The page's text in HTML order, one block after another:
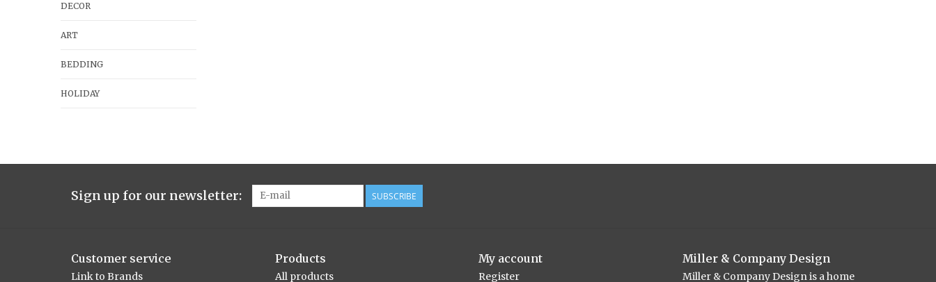
DECOR
ART
BEDDING
HOLIDAY
Sign up for our newsletter: SUBSCRIBE
Customer service
Link to Brands
Products
All products
My account
Register
Miller & Company Design
Miller & Company Design is a home